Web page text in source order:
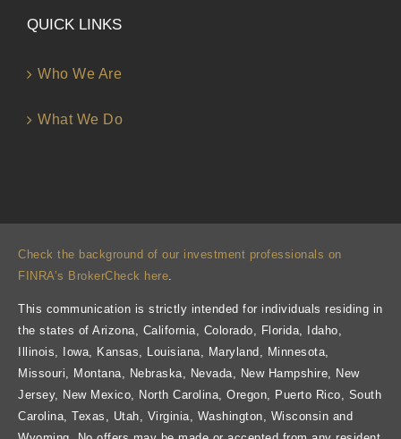
QUICK LINKS
Who We Are
What We Do
Check the background of our investment professionals on
FINRA’s BrokerCheck here.
This communication is strictly intended for individuals residing in
the states of Arizona, California, Colorado, Florida, Idaho,
Illinois, Iowa, Kansas, Louisiana, Maryland, Minnesota,
Missouri, Montana, Nebraska, Nevada, New Hampshire, New
Jersey, New Mexico, North Carolina, Oregon, Puerto Rico, South
Carolina, Texas, Utah, Virginia, Washington, Wisconsin and